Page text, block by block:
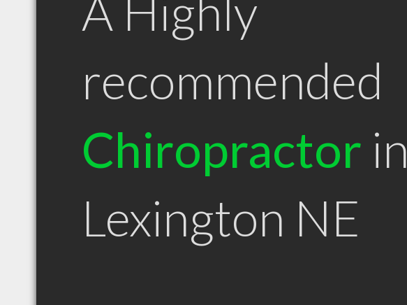
A Highly
recommended
Chiropractor in
Lexington NE